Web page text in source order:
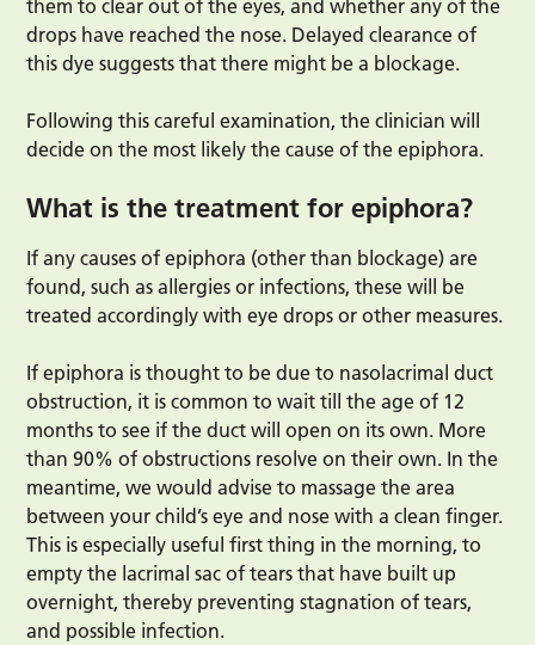
them to clear out of the eyes, and whether any of the
drops have reached the nose. Delayed clearance of
this dye suggests that there might be a blockage.
Following this careful examination, the clinician will
decide on the most likely the cause of the epiphora.
What is the treatment for epiphora?
If any causes of epiphora (other than blockage) are
found, such as allergies or infections, these will be
treated accordingly with eye drops or other measures.
If epiphora is thought to be due to nasolacrimal duct
obstruction, it is common to wait till the age of 12
months to see if the duct will open on its own. More
than 90% of obstructions resolve on their own. In the
meantime, we would advise to massage the area
between your child’s eye and nose with a clean finger.
This is especially useful first thing in the morning, to
empty the lacrimal sac of tears that have built up
overnight, thereby preventing stagnation of tears,
and possible infection.